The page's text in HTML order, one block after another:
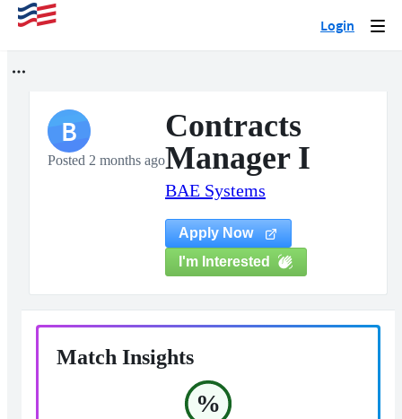
Login
B
Posted 2 months ago
Contracts
Manager I
BAE Systems
Apply Now
I'm Interested
Match Insights
%